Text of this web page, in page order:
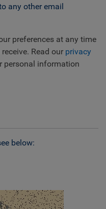
any other email
preferences at any time
Read our privacy
personal information
below: